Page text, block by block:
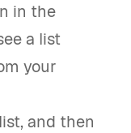
in the
a list
your
and then